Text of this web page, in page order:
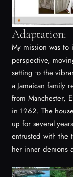
Adaptation:
My mission was to
perspective,
setting to the
a Jamaican family
from Manchester,
in 1962. The
up for several
entrusted with the
her inner demons